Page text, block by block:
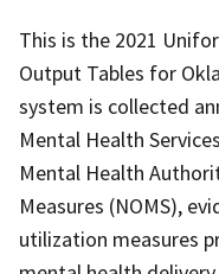
This is the 2021
Output Tables for
system is collected
Mental Health
Mental Health
Measures (NOMS),
utilization measures